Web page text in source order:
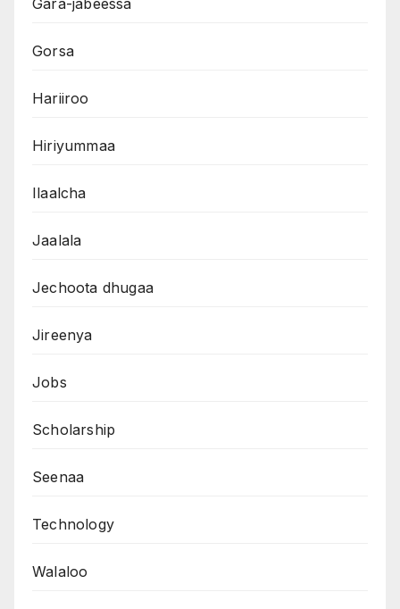
Gara-jabeessa
Gorsa
Hariiroo
Hiriyummaa
Ilaalcha
Jaalala
Jechoota dhugaa
Jireenya
Jobs
Scholarship
Seenaa
Technology
Walaloo